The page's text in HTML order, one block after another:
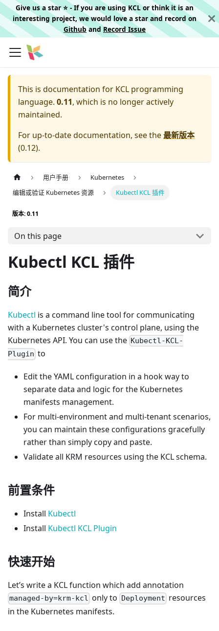
Give us a star ⭐️ - If you are using KCL or think it is an
interesting project, we would love a star and record on
Githuband Record Issue
This is documentation for KCL programming
language. 0.11, which is no longer actively
maintained.
For up-to-date documentation, see the最新版本
(0.12).
用户手册
Kubernetes
编辑或验证 Kubernetes 资源
Kubectl KCL 插件
版本: 0.11
On this page
Kubectl KCL 插件
简介
Kubectl is a command line tool for communicating
with a Kubernetes cluster's control plane, using the
Kubernetes API. You can use the Kubectl-KCL-
Plugin to
Edit the YAML configuration in a hook way to
separate data and logic for the Kubernetes
manifests management.
For multi-environment and multi-tenant scenarios,
you can maintain these configurations gracefully
rather than simply copy and paste.
Validate all KRM resources using the KCL schema.
前置条件
Install Kubectl
Install Kubectl KCL Plugin
快速开始
Let’s write a KCL function which add annotation
managed-by=krm-kcl only to Deployment resources
in the Kubernetes manifests.